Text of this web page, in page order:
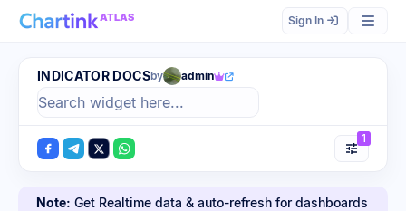
ATLAS Sign In
INDICATOR DOCSby admin
1
Note: Get Realtime data & auto-refresh for dashboards